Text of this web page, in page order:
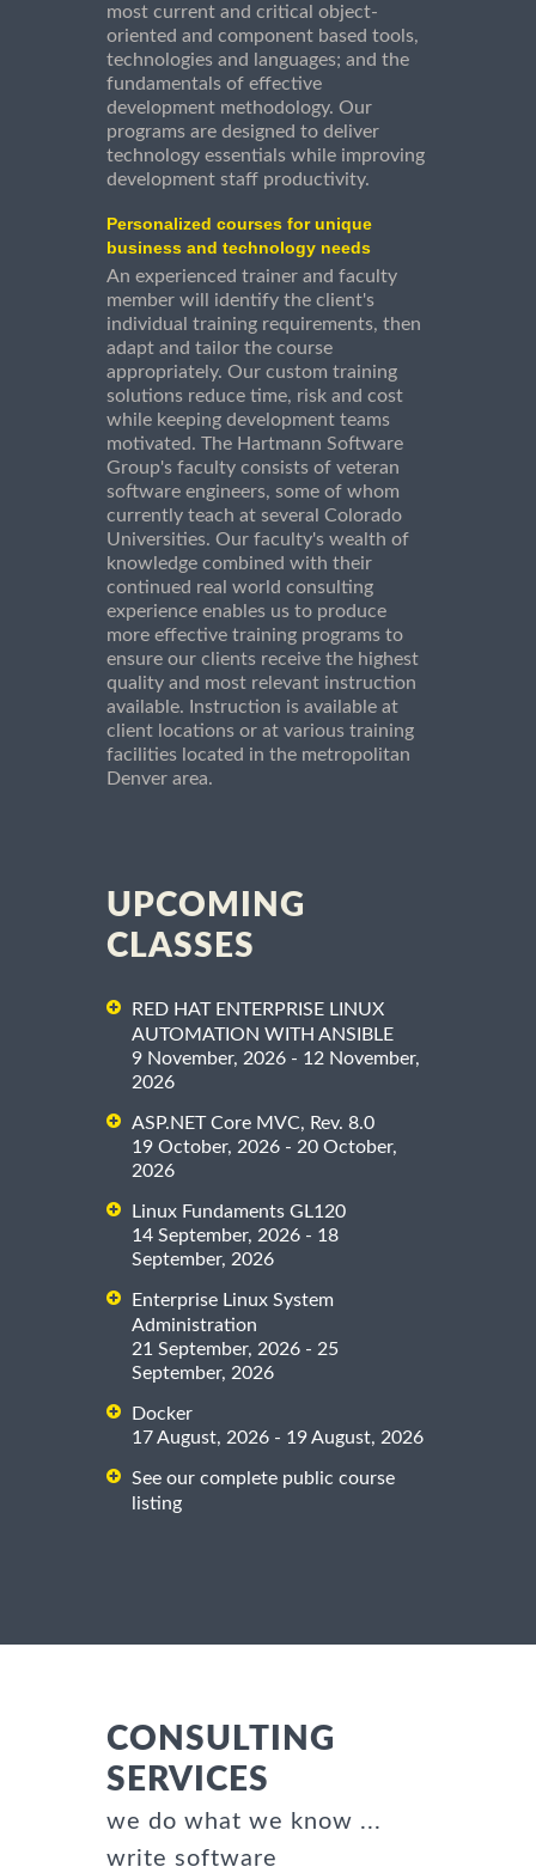
most current and critical object-
oriented and component based tools,
technologies and languages; and the
fundamentals of effective
development methodology. Our
programs are designed to deliver
technology essentials while improving
development staff productivity.
Personalized courses for unique
business and technology needs
An experienced trainer and faculty
member will identify the client's
individual training requirements, then
adapt and tailor the course
appropriately. Our custom training
solutions reduce time, risk and cost
while keeping development teams
motivated. The Hartmann Software
Group's faculty consists of veteran
software engineers, some of whom
currently teach at several Colorado
Universities. Our faculty's wealth of
knowledge combined with their
continued real world consulting
experience enables us to produce
more effective training programs to
ensure our clients receive the highest
quality and most relevant instruction
available. Instruction is available at
client locations or at various training
facilities located in the metropolitan
Denver area.
UPCOMING
CLASSES
RED HAT ENTERPRISE LINUX
AUTOMATION WITH ANSIBLE
9 November, 2026 - 12 November,
2026
ASP.NET Core MVC, Rev. 8.0
19 October, 2026 - 20 October,
2026
Linux Fundaments GL120
14 September, 2026 - 18
September, 2026
Enterprise Linux System
Administration
21 September, 2026 - 25
September, 2026
Docker
17 August, 2026 - 19 August, 2026
See our complete public course
listing
CONSULTING
SERVICES
we do what we know ...
write software